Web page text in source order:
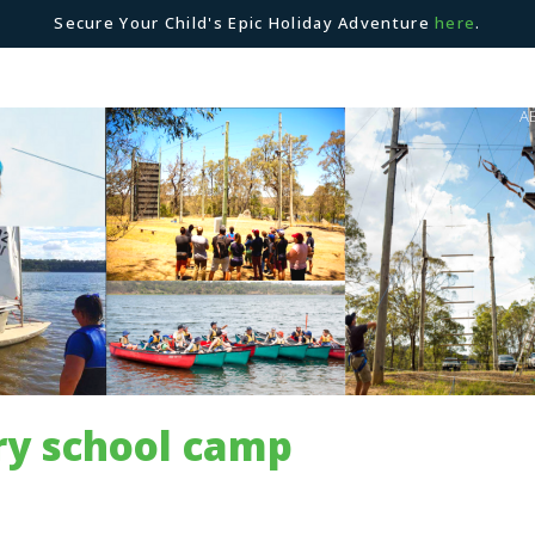
Secure Your Child's Epic Holiday Adventurehere.
school camp